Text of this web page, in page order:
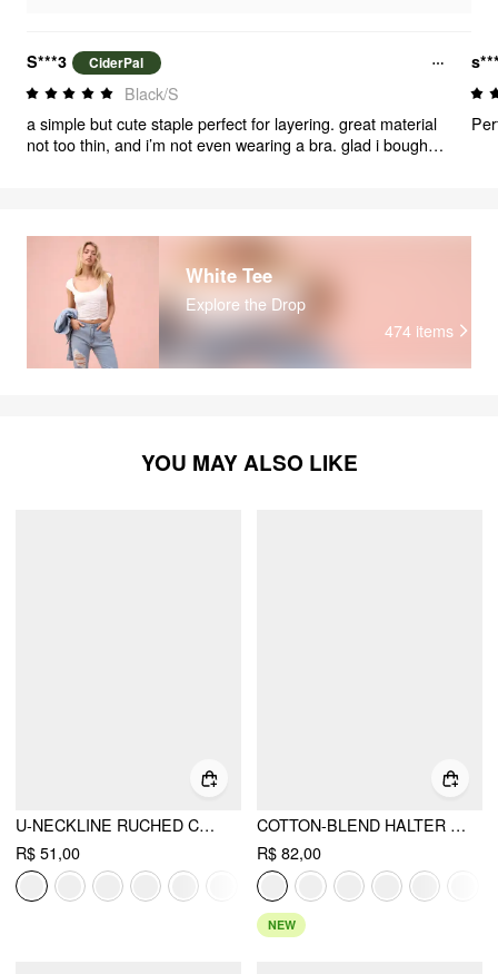
S***3 CiderPal
Black/S
a simple but cute staple perfect for layering. great material
not too thin, and i’m not even wearing a bra. glad i bought
White Tee
Explore the Drop
474 items
YOU MAY ALSO LIKE
U-NECKLINE RUCHED CAMI TOP
R$ 51,00
COTTON-BLEND HALTER NECK DOUBLE STRAP CAMI TOP
R$ 82,00
NEW